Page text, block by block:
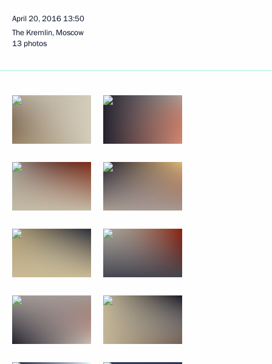
April 20, 2016 13:50
The Kremlin, Moscow
13 photos